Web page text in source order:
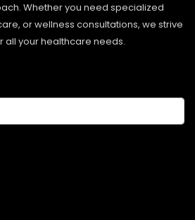
Whether you need specialized
or wellness consultations, we strive
all your healthcare needs.